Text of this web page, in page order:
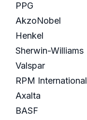
PPG
AkzoNobel
Henkel
Sherwin-Williams
Valspar
RPM International
Axalta
BASF